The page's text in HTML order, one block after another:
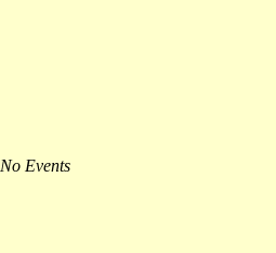
No Events